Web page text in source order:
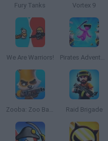
Fury Tanks Vortex 9
We Are Warriors! Pirates Adventure
Zooba: Zoo Battle Arena Raid Brigade